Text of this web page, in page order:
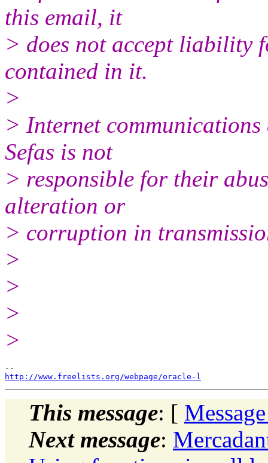
this email, it
> does not accept liability
contained in it.
>
> Internet communications
Sefas is not
> responsible for their
alteration or
> corruption in
>
>
>
>
http://www.freelists.org/webpage/oracle-l
This message: [
Next message: